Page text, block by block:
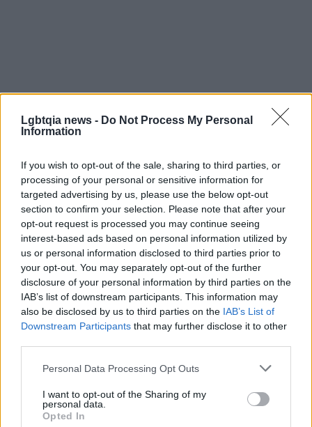
Lgbtqia news - Do Not Process My Personal
Information
If you wish to opt-out of the sale, sharing to third parties, or
processing of your personal or sensitive information for
targeted advertising by us, please use the below opt-out
section to confirm your selection. Please note that after your
opt-out request is processed you may continue seeing
interest-based ads based on personal information utilized by
us or personal information disclosed to third parties prior to
your opt-out. You may separately opt-out of the further
disclosure of your personal information by third parties on the
IAB’s list of downstream participants. This information may
also be disclosed by us to third parties on the IAB’s List of
Downstream Participants that may further disclose it to other
Please note that this website/app uses one or more Google
not limited to your visit or usage behaviour. You may click to
grant or deny consent to Google and its third-party tags to
use your data for below specified purposes in below Google
Personal Data Processing Opt Outs
I want to opt-out of the Sharing of my
personal data.
Opted In
How to support and next steps
These cafes provide more than coffee; they are
thrive, consider visiting in person, buying merch or
memberships, attending events or tipping
generously. Sharing their stories on social media
and donating to mutual aid drives or relief funds
they host amplifies impact. Sustainingqueer-
owned cafesmeans investing in places where
people can find refuge, resource and joy — small
businesses that transform everyday routines into
civic life and collective care.
Francesca Galli
Francesca Galli, a Florentine with banking